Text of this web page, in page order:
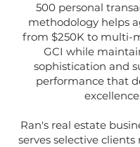
500 personal
methodology helps
from $250K to multi-
GCI while
sophistication and
performance that
Ran's real estate
serves selective